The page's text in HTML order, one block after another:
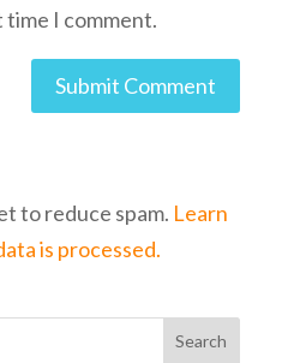
I comment.
to reduce spam. Learn
is processed.